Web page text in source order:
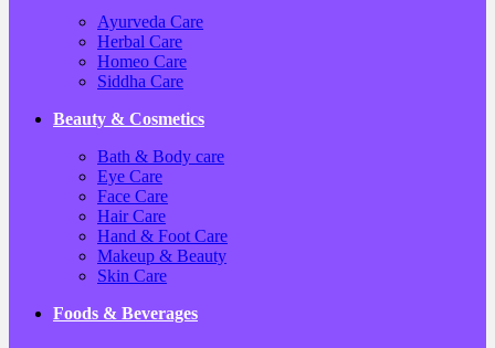
Ayurveda Care
Herbal Care
Homeo Care
Siddha Care
Beauty & Cosmetics
Bath & Body care
Eye Care
Face Care
Hair Care
Hand & Foot Care
Makeup & Beauty
Skin Care
Foods & Beverages